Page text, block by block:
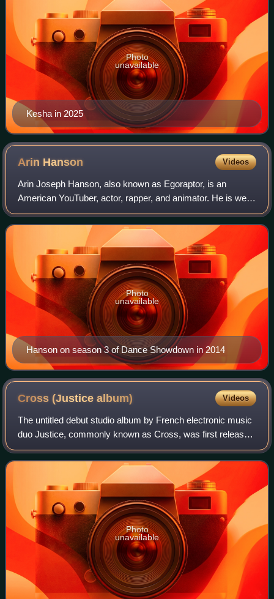
Kesha in 2025
Photo
unavailable
Arin Hanson Videos
Arin Joseph Hanson, also known as Egoraptor, is an
American YouTuber, actor, rapper, and animator. He is well
known for his Flash cartoons, as well as being the co-
founder and co-star of the popular Y
Hanson on season 3 of Dance Showdown in 2014
Photo
unavailable
Cross (Justicealbum) Videos
The untitled debut studio album by French electronic music
duo Justice, commonly known as Cross, was first released
on 11 June 2007 through Ed Banger Records and Because
Music. Recorded during 2005 an
Photo
unavailable